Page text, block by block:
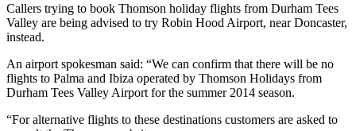
Callers trying to book Thomson holiday flights from Durham Tees
Valley are being advised to try Robin Hood Airport, near Doncaster,
instead.
An airport spokesman said: “We can confirm that there will be no
flights to Palma and Ibiza operated by Thomson Holidays from
Durham Tees Valley Airport for the summer 2014 season.
“For alternative flights to these destinations customers are asked to